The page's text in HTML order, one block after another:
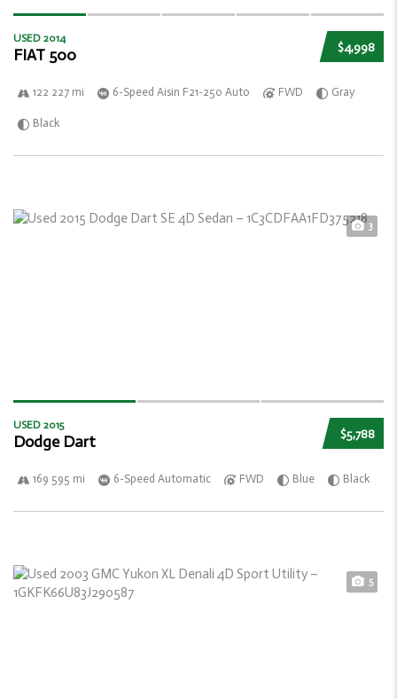
$4,998
USED 2014
FIAT 500
122 227 mi 6-Speed Aisin F21-250 Auto FWD Gray
Black
3
$5,788
USED 2015
Dodge Dart
169 595 mi 6-Speed Automatic FWD Blue Black
5